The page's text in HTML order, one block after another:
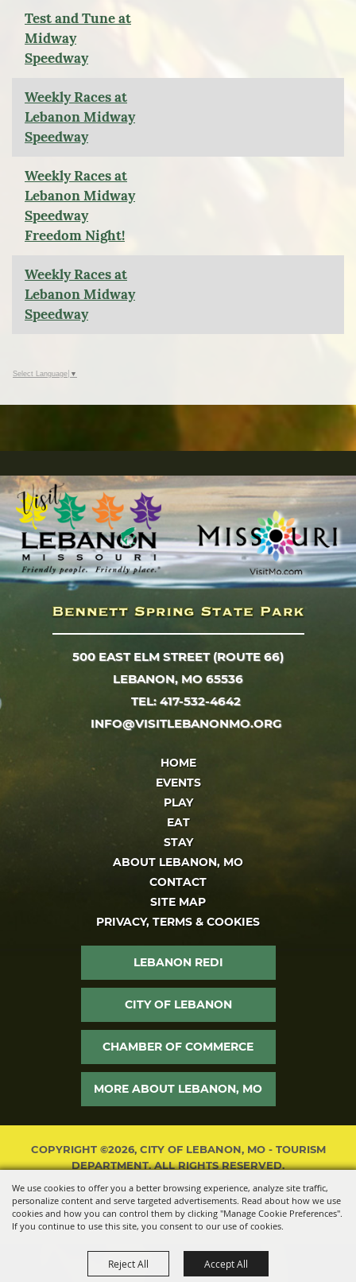
We use cookies to offer you a better browsing experience, analyze site traffic,
personalize content and serve targeted advertisements. Read about how we use
cookies and how you can control them by clicking "Manage Cookie Preferences".
If you continue to use this site, you consent to our use of cookies.
Reject All Accept All
Test and Tune at
Midway
Speedway
Weekly Races at
Lebanon Midway
Speedway
Weekly Races at
Lebanon Midway
Speedway
Freedom Night!
Weekly Races at
Lebanon Midway
Speedway
Select Language ▼
500 EAST ELM STREET (ROUTE 66)
LEBANON, MO 65536
TEL: 417-532-4642
INFO@VISITLEBANONMO.ORG
HOME
EVENTS
PLAY
EAT
STAY
ABOUT LEBANON, MO
CONTACT
SITE MAP
PRIVACY, TERMS & COOKIES
LEBANON REDI
CITY OF LEBANON
CHAMBER OF COMMERCE
MORE ABOUT LEBANON, MO
COPYRIGHT ©2026, CITY OF LEBANON, MO - TOURISM
DEPARTMENT. ALL RIGHTS RESERVED.
POWERED BY